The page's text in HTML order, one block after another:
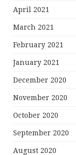
April 2021
March 2021
February 2021
January 2021
December 2020
November 2020
October 2020
September 2020
August 2020